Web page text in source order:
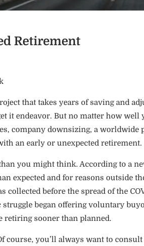
Retirement
that takes years of saving and
it endeavor. But no matter how well
company downsizing, a worldwide
an early or unexpected retirement.
you might think. According to a
expected and for reasons outside
collected before the spread of the
began offering voluntary
retiring sooner than planned.
course, you’ll always want to